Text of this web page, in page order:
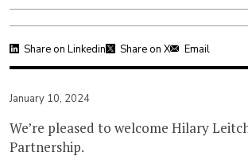
Share on Linkedin Share on X Email
January 10, 2024
We’re pleased to welcome Hilary
Partnership.